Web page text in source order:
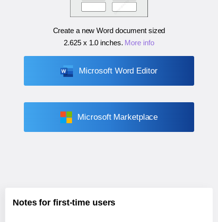
Create a new Word document sized
2.625 x 1.0 inches. More info
Microsoft Word Editor
Microsoft Marketplace
Notes for first-time users